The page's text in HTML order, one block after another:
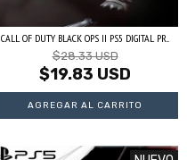
CALL OF DUTY BLACK OPS II PS5 DIGITAL PR...
$28.33 USD
$19.83 USD